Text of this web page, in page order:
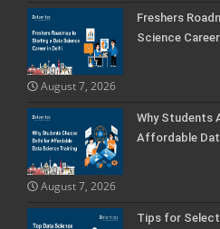
Freshers
Science
August 7, 2026
Why Students
Affordable
August 7, 2026
Tips for